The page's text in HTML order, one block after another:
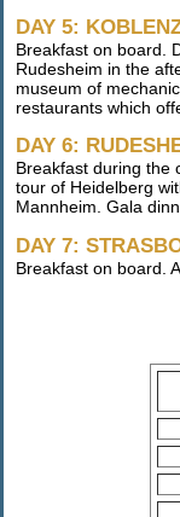
DAY 5:
Breakfast on board.
Rudesheim in the
museum of
restaurants which
DAY 6:
Breakfast during the
tour of Heidelberg
Mannheim. Gala
DAY 7:
Breakfast on board.